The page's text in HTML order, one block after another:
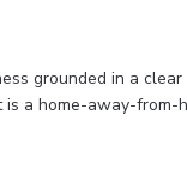
grounded in a clear
is a home-away-from-